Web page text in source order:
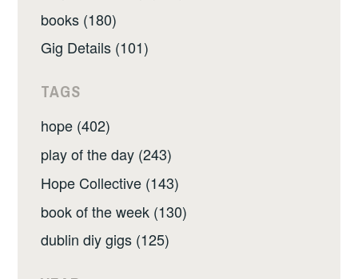
books (180)
Gig Details (101)
TAGS
hope (402)
play of the day (243)
Hope Collective (143)
book of the week (130)
dublin diy gigs (125)